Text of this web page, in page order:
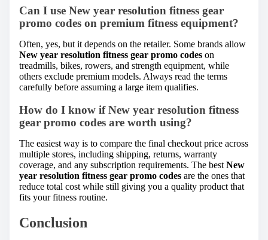
Can I use New year resolution fitness gear
promo codes on premium fitness equipment?
Often, yes, but it depends on the retailer. Some brands allow
New year resolution fitness gear promo codes on
treadmills, bikes, rowers, and strength equipment, while
others exclude premium models. Always read the terms
carefully before assuming a large item qualifies.
How do I know if New year resolution fitness
gear promo codes are worth using?
The easiest way is to compare the final checkout price across
multiple stores, including shipping, returns, warranty
coverage, and any subscription requirements. The bestNew
year resolution fitness gear promo codes are the ones that
reduce total cost while still giving you a quality product that
fits your fitness routine.
Conclusion